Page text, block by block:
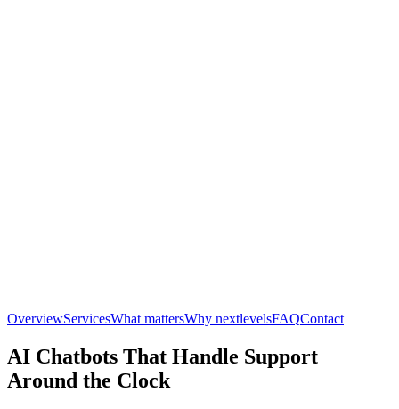
OverviewServicesWhat mattersWhy nextlevelsFAQContact
AI Chatbots That Handle Support
Around the Clock